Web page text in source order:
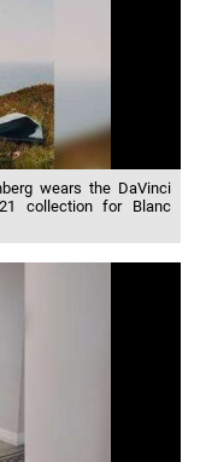
wears the DaVinci
collection for Blanc